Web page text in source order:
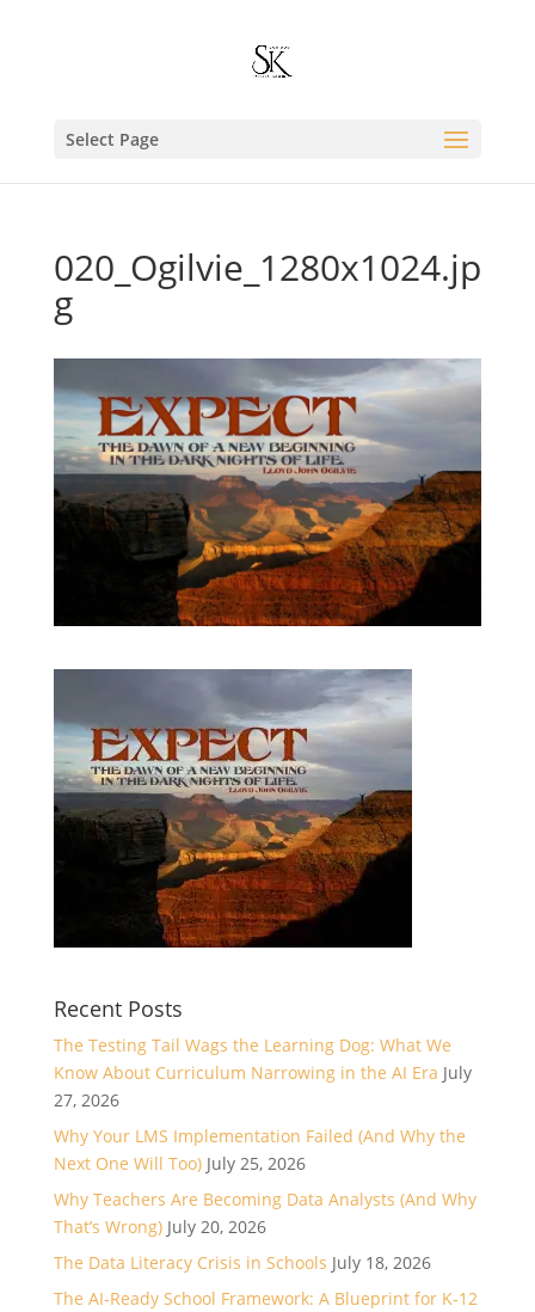
Select Page
020_Ogilvie_1280x1024.jp
g
Recent Posts
The Testing Tail Wags the Learning Dog: What We
Know About Curriculum Narrowing in the AI Era July
27, 2026
Why Your LMS Implementation Failed (And Why the
Next One Will Too) July 25, 2026
Why Teachers Are Becoming Data Analysts (And Why
That’s Wrong) July 20, 2026
The Data Literacy Crisis in Schools July 18, 2026
The AI-Ready School Framework: A Blueprint for K-12